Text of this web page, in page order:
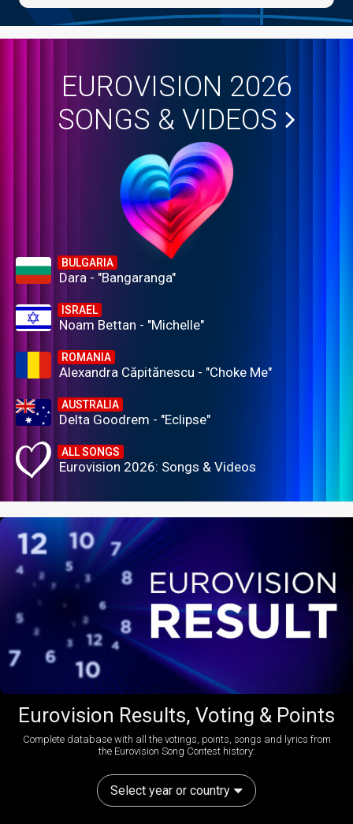
EUROVISION 2026
SONGS & VIDEOS
BULGARIA
Dara - "Bangaranga"
ISRAEL
Noam Bettan - "Michelle"
ROMANIA
Alexandra Căpitănescu - "Choke Me"
AUSTRALIA
Delta Goodrem - "Eclipse"
ALL SONGS
Eurovision 2026: Songs & Videos
Eurovision Results, Voting & Points
Complete database with all the votings, points, songs and lyrics from
the Eurovision Song Contest history:
Select year or country